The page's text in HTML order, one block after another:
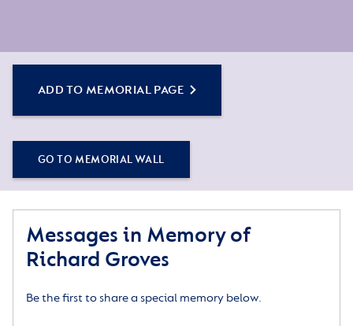
ADD TO MEMORIAL PAGE
GO TO MEMORIAL WALL
Messages in Memory of
Richard Groves
Be the first to share a special memory below.